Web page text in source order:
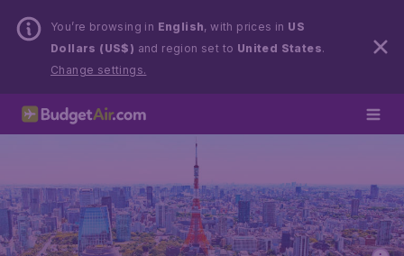
You’re browsing in English, with prices in US
Dollars (US$) and region set to United States.
Change settings.